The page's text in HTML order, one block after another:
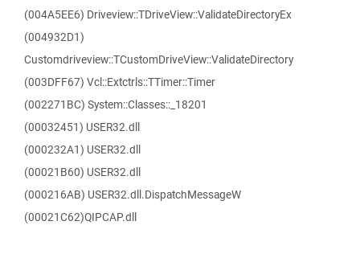
(004A5EE6) Driveview::TDriveView::ValidateDirectoryEx
(004932D1)
Customdriveview::TCustomDriveView::ValidateDirectory
(003DFF67) Vcl::Extctrls::TTimer::Timer
(002271BC) System::Classes::_18201
(00032451) USER32.dll
(000232A1) USER32.dll
(00021B60) USER32.dll
(000216AB) USER32.dll.DispatchMessageW
(00021C62)QIPCAP.dll